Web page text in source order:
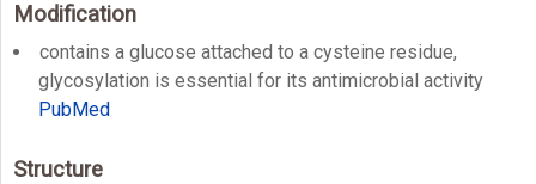
Modification
contains a glucose attached to a cysteine residue,
glycosylation is essential for its antimicrobial activity
PubMed
Structure